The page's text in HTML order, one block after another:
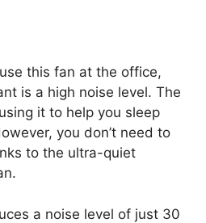
this fan at the office,
is a high noise level. The
it to help you sleep
you don’t need to
to the ultra-quiet
a noise level of just 30